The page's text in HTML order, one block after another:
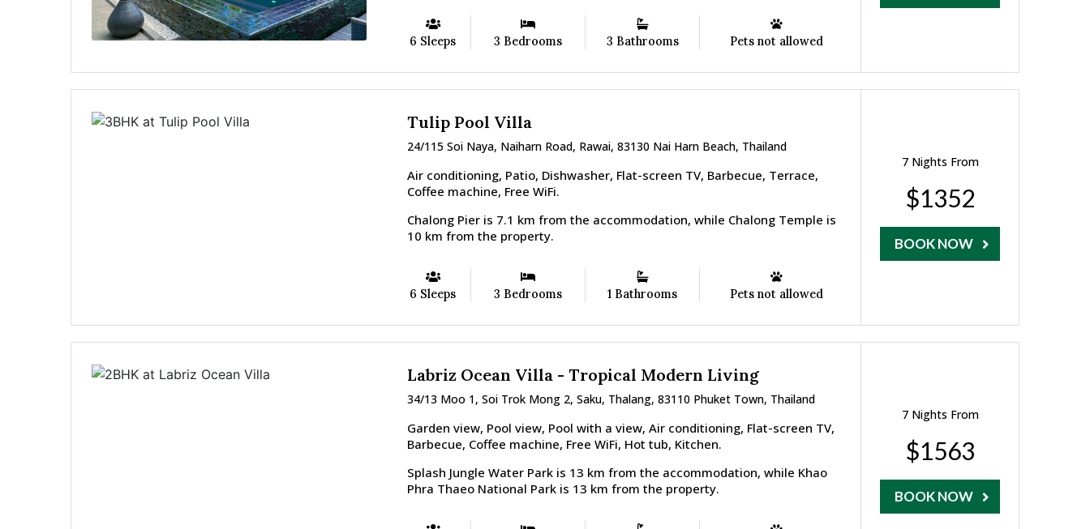
6 Sleeps 3 Bedrooms 3 Bathrooms Pets not allowed
Tulip Pool Villa
24/115 Soi Naya, Naiharn Road, Rawai, 83130 Nai Harn Beach, Thailand
Air conditioning, Patio, Dishwasher, Flat-screen TV, Barbecue, Terrace,
Coffee machine, Free WiFi.
Chalong Pier is 7.1 km from the accommodation, while Chalong Temple is
10 km from the property.
6 Sleeps 3 Bedrooms 1 Bathrooms Pets not allowed
7 Nights From
$1352
BOOK NOW
Labriz Ocean Villa - Tropical Modern Living
34/13 Moo 1, Soi Trok Mong 2, Saku, Thalang, 83110 Phuket Town, Thailand
Garden view, Pool view, Pool with a view, Air conditioning, Flat-screen TV,
Barbecue, Coffee machine, Free WiFi, Hot tub, Kitchen.
Splash Jungle Water Park is 13 km from the accommodation, while Khao
Phra Thaeo National Park is 13 km from the property.
7 Nights From
$1563
BOOK NOW